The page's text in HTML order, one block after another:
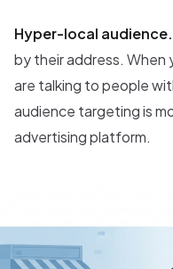
Hyper-local audience.
by their address. When
are talking to people
audience targeting is
advertising platform.